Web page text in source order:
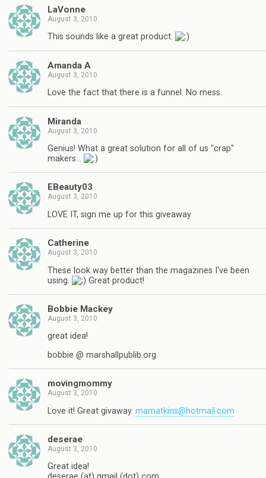
LaVonne
August 3, 2010
This sounds like a great product.
Amanda A
August 3, 2010
Love the fact that there is a funnel. No mess.
Miranda
August 3, 2010
Genius! What a great solution for all of us "crap"
makers…
EBeauty03
August 3, 2010
LOVE IT, sign me up for this giveaway
Catherine
August 3, 2010
These look way better than the magazines I've been
using.
Great product!
Bobbie Mackey
August 3, 2010
great idea!
bobbie @ marshallpublib.org
movingmommy
August 3, 2010
Love it! Great givaway. mamatkins@hotmail.com
deserae
August 3, 2010
Great idea!